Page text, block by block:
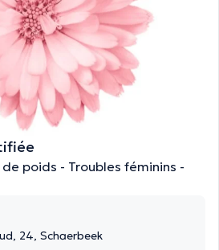
poids - Troubles féminins -
24, Schaerbeek